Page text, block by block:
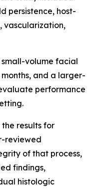
persistence, host-
vascularization,
volume facial
and a larger-
performance
results for
reviewed
of that process,
findings,
histologic